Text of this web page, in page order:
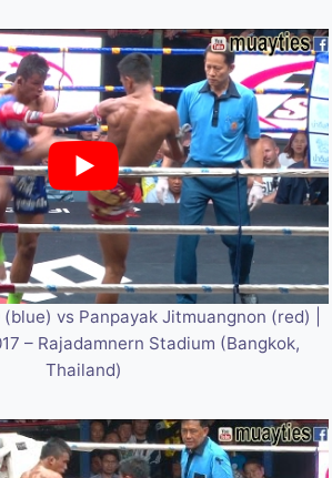
vs Panpayak Jitmuangnon (red) |
– Rajadamnern Stadium (Bangkok,
Thailand)